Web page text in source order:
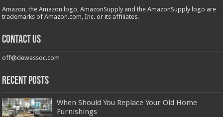
Amazon, the Amazon logo, AmazonSupply and the AmazonSupply logo are
trademarks of Amazon.com, Inc. or its affiliates.
Contact us
off@dewassoc.com
Recent Posts
When Should You Replace Your Old Home
Furnishings